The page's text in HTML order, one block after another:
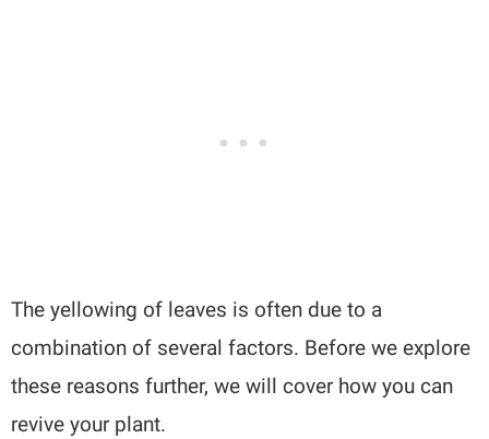
The yellowing of leaves is often due to a
combination of several factors. Before we explore
these reasons further, we will cover how you can
revive your plant.